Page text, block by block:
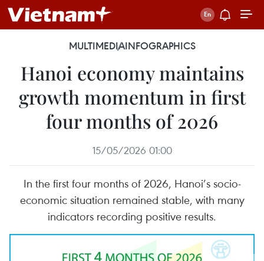
MULTIMEDIAINFOGRAPHICS
Hanoi economy maintains
growth momentum in first
four months of 2026
15/05/2026 01:00
In the first four months of 2026, Hanoi’s socio-
economic situation remained stable, with many
indicators recording positive results.